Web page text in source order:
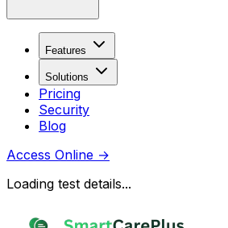
Features
Solutions
Pricing
Security
Blog
Access Online →
Loading test details...